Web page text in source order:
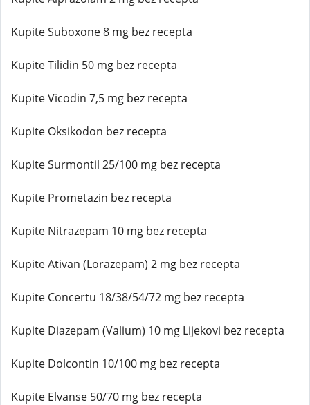
Kupite Suboxone 8 mg bez recepta
Kupite Tilidin 50 mg bez recepta
Kupite Vicodin 7,5 mg bez recepta
Kupite Oksikodon bez recepta
Kupite Surmontil 25/100 mg bez recepta
Kupite Prometazin bez recepta
Kupite Nitrazepam 10 mg bez recepta
Kupite Ativan (Lorazepam) 2 mg bez recepta
Kupite Concertu 18/38/54/72 mg bez recepta
Kupite Diazepam (Valium) 10 mg Lijekovi bez recepta
Kupite Dolcontin 10/100 mg bez recepta
Kupite Elvanse 50/70 mg bez recepta